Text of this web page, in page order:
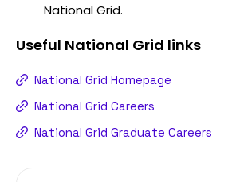
National Grid.
Useful National Grid links
National Grid Homepage
National Grid Careers
National Grid Graduate Careers